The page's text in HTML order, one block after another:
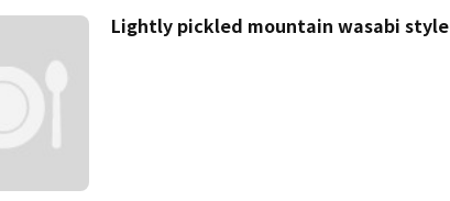
Lightly pickled mountain wasabi style